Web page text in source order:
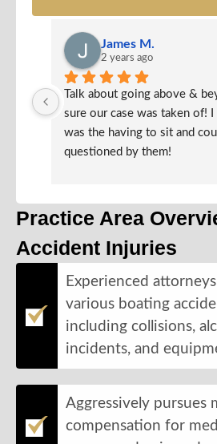
James M.
2 years ago
Talk about going above &
sure our case was taken of! I
was the having to sit and
questioned by them!
Practice Area
Accident Injuries
Experienced
various boating
including collisions,
incidents, and
Aggressively pursues
compensation for